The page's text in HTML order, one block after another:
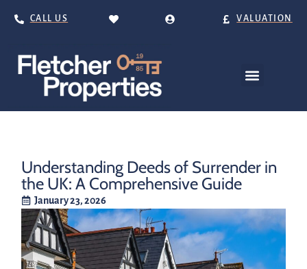
CALL US VALUATION
Understanding Deeds of Surrender in
the UK: A Comprehensive Guide
January 23, 2026